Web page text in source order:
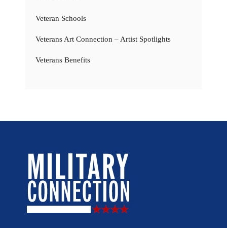
Veteran Schools
Veterans Art Connection – Artist Spotlights
Veterans Benefits